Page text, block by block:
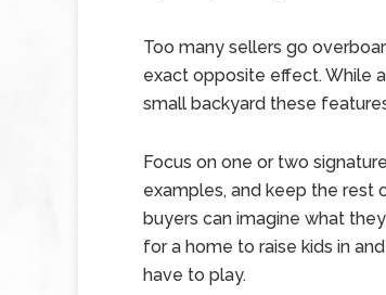
Too many sellers go
exact opposite effect. While
small backyard these
Focus on one or two
examples, and keep the rest
buyers can imagine what
for a home to raise kids in
have to play.